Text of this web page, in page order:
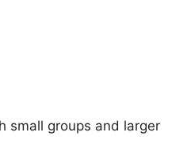
small groups and larger